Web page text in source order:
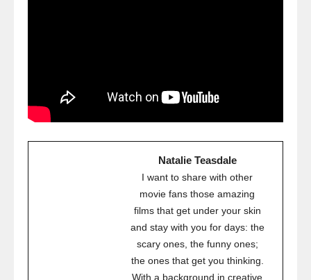
Natalie Teasdale
I want to share with other
movie fans those amazing
films that get under your skin
and stay with you for days: the
scary ones, the funny ones;
the ones that get you thinking.
With a background in creative